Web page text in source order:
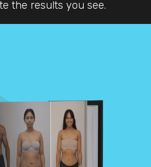
the results you see.